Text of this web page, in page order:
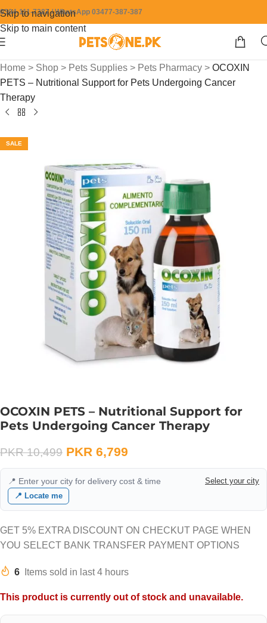
Skip to navigation
Skip to main content
0304-111-7387 / WhatsApp 03477-387-387
Home > Shop > Pets Supplies > Pets Pharmacy > OCOXIN
PETS – Nutritional Support for Pets Undergoing Cancer
Therapy
SALE
OCOXIN PETS – Nutritional Support for
Pets Undergoing Cancer Therapy
PKR10,499 PKR 6,799
📍 Enter your city for delivery cost & time
Select your city
📍 Locate me
GET 5% EXTRA DISCOUNT ON CHECKUT PAGE WHEN
YOU SELECT BANK TRANSFER PAYMENT OPTIONS
6 Items sold in last 4 hours
This product is currently out of stock and unavailable.